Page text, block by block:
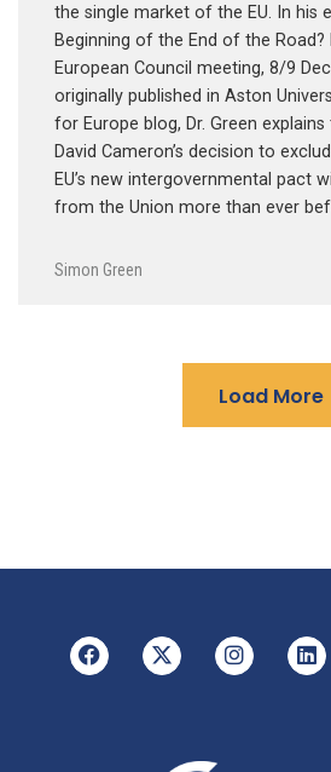
the single market of the EU. In his
Beginning of the End of the Road?
European Council meeting, 8/9
originally published in Aston
for Europe blog, Dr. Green
David Cameron’s decision to
EU’s new intergovernmental pact
from the Union more than ever
Simon Green
Load More